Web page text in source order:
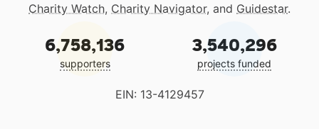
Charity Watch, Charity Navigator, and Guidestar.
6,758,136
supporters
3,540,296
projects funded
EIN: 13-4129457